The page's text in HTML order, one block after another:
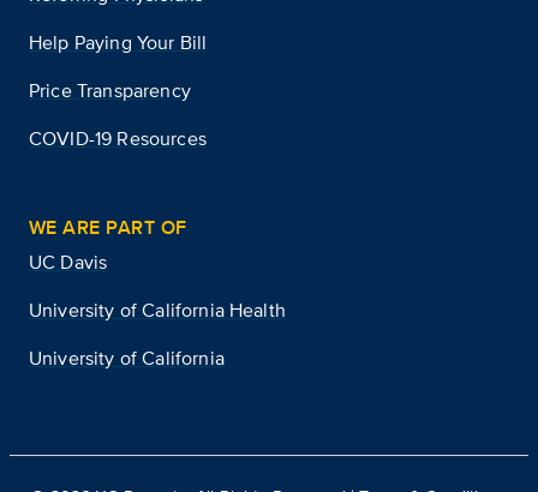
Help Paying Your Bill
Price Transparency
COVID-19 Resources
WE ARE PART OF
UC Davis
University of California Health
University of California